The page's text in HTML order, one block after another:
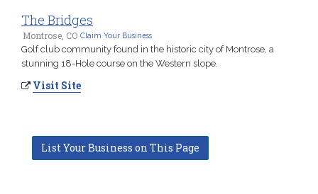
The Bridges
Montrose, CO Claim Your Business
Golf club community found in the historic city of Montrose, a
stunning 18-Hole course on the Western slope.
Visit Site
List Your Business on This Page